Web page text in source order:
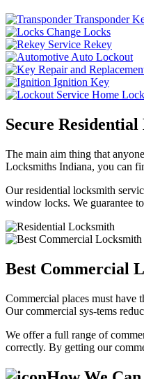
Transponder
Change Locks
Rekey
Auto Lockout
Ignition Key
Home
Secure
The main aim thing that
Locksmiths Indiana, you can
Our residential locksmith
window locks. We guarantee
Best Commercial
Commercial places must have
Our commercial sys-tems
We offer a full range of
correctly. By getting our